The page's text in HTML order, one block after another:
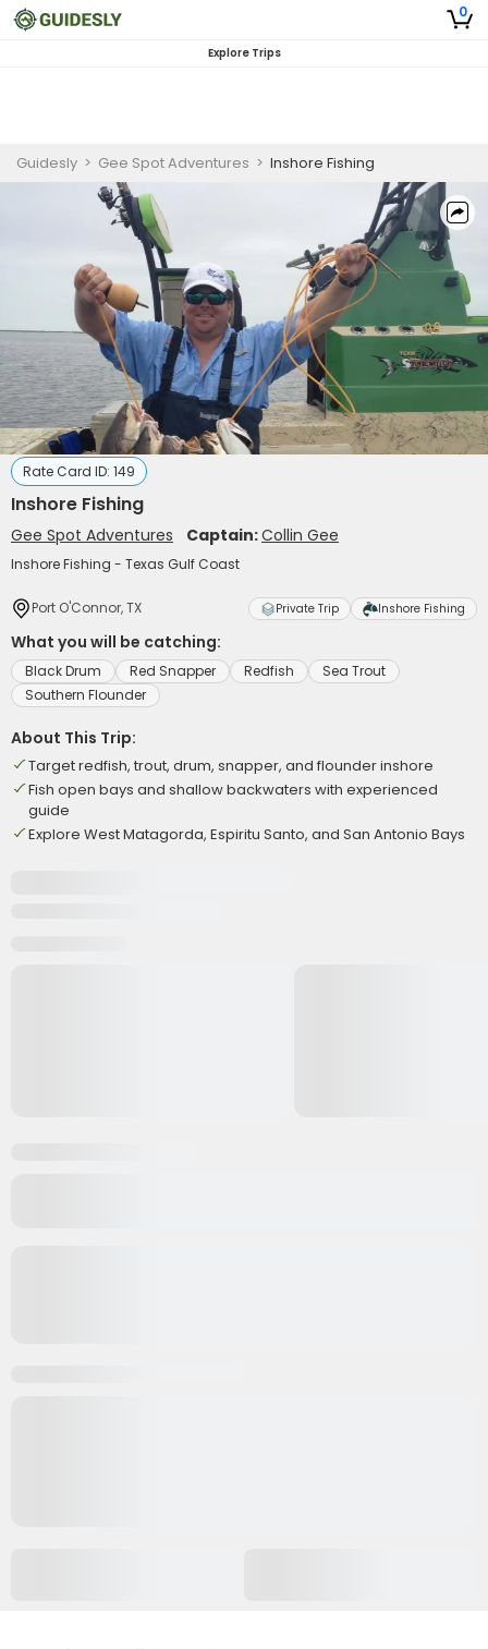
0
Explore Trips
Guidesly > Gee Spot Adventures > Inshore Fishing
Rate Card ID: 149
Inshore Fishing
Gee Spot Adventures Captain:Collin Gee
Inshore Fishing - Texas Gulf Coast
Port O'Connor, TX Private Trip Inshore Fishing
What you will be catching:
Black Drum Red Snapper Redfish
Sea Trout
Southern Flounder
About This Trip:
Target redfish, trout, drum, snapper, and flounder inshore
Fish open bays and shallow backwaters with experienced
guide
Explore West Matagorda, Espiritu Santo, and San Antonio Bays